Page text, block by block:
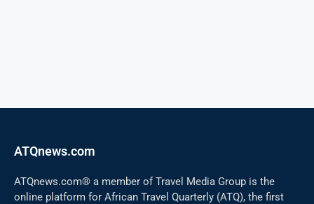
ATQnews.com
ATQnews.com® a member of Travel Media Group is the
online platform for African Travel Quarterly (ATQ), the first